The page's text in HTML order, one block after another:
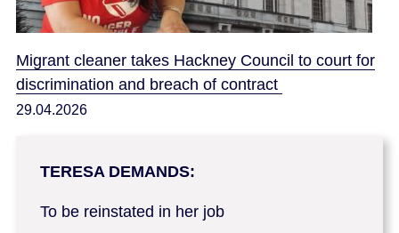
Migrant cleaner takes Hackney Council to court for
discrimination and breach of contract
29.04.2026
TERESA DEMANDS:
To be reinstated in her job